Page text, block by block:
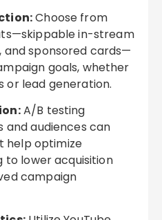
Choose from
in-stream
and sponsored cards—
goals, whether
or lead generation.
A/B testing
audiences can
help optimize
to lower acquisition
campaign